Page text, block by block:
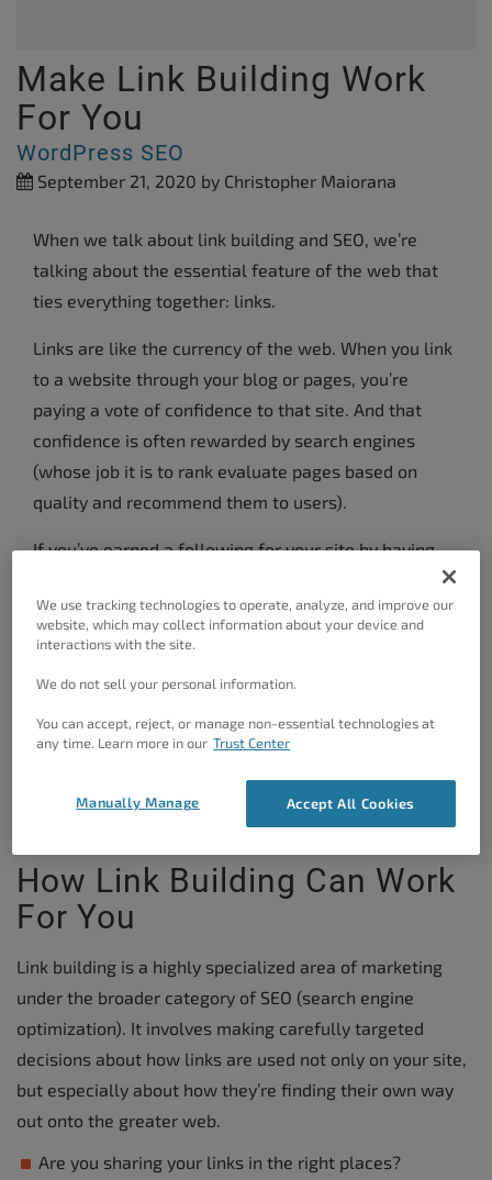
Make Link Building Work
For You
WordPress SEO
September 21, 2020 by Christopher Maiorana
When we talk about link building and SEO, we’re
talking about the essential feature of the web that
ties everything together: links.
Links are like the currency of the web. When you link
to a website through your blog or pages, you’re
paying a vote of confidence to that site. And that
confidence is often rewarded by search engines
(whose job it is to rank evaluate pages based on
quality and recommend them to users).
If you’ve earned a following for your site by having
you’ve found yourself in the desirable position of
being anauthorityin your area.
But this doesn’t happen overnight. It takes a lot of
hard work. But without a basic knowledge of the art
oflink building, you’d be starting from shakier
ground. So let’s get started.
How Link Building Can Work
For You
Link building is a highly specialized area of marketing
under the broader category of SEO (search engine
optimization). It involves making carefully targeted
decisions about how links are used not only on your site,
but especially about how they’re finding their own way
out onto the greater web.
Are you sharing your links in the right places?
We use tracking technologies to operate, analyze, and improve our
website, which may collect information about your device and
interactions with the site.
We do not sell your personal information.
You can accept, reject, or manage non-essential technologies at
any time. Learn more in our Trust Center
Accept All Cookies
Manually Manage